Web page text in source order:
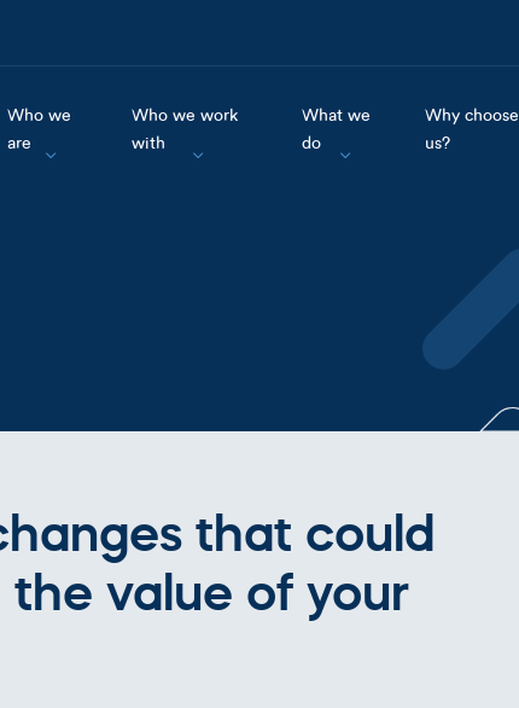
Who we
are
Who we work
with
What we
do
Why choose
us?
that could
value of your